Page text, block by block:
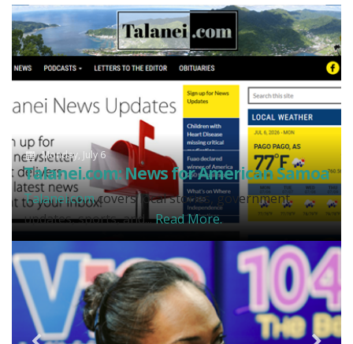
Monday, July 6
Talanei.com: News for American Samoa
Talanei.comcovers local stories, government
updates, sports, and...Read More.